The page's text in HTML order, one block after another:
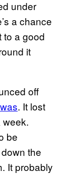
under
a chance
to a good
it
off
was. It lost
week.
be
the
It probably